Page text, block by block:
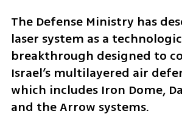
The Defense Ministry has
laser system as a
breakthrough designed to
Israel’s multilayered air
which includes Iron Dome,
and the Arrow systems.